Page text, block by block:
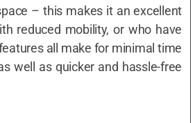
– this makes it an excellent
reduced mobility, or who have
all make for minimal time
well as quicker and hassle-free